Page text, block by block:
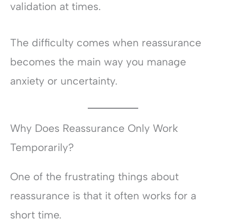
validation at times.
The difficulty comes when reassurance
becomes the main way you manage
anxiety or uncertainty.
Why Does Reassurance Only Work
Temporarily?
One of the frustrating things about
reassurance is that it often works for a
short time.